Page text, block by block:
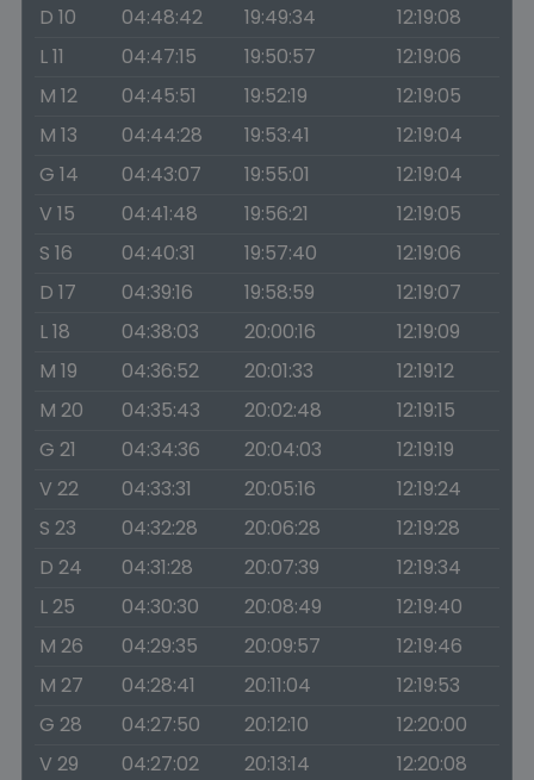
D 10
04:48:42 19:49:34
12:19:08
L 11
04:47:15 19:50:57
12:19:06
M 12
04:45:51 19:52:19
12:19:05
M 13
04:44:28 19:53:41
12:19:04
G 14
04:43:07 19:55:01
12:19:04
V 15
04:41:48 19:56:21
12:19:05
S 16
04:40:31 19:57:40
12:19:06
D 17
04:39:16 19:58:59
12:19:07
L 18
04:38:03 20:00:16
12:19:09
M 19
04:36:52 20:01:33
12:19:12
M 20
04:35:43 20:02:48
12:19:15
G 21
04:34:36 20:04:03
12:19:19
V 22
04:33:31 20:05:16
12:19:24
S 23
04:32:28 20:06:28
12:19:28
D 24
04:31:28 20:07:39
12:19:34
L 25
04:30:30 20:08:49
12:19:40
M 26
04:29:35 20:09:57
12:19:46
M 27
04:28:41 20:11:04
12:19:53
G 28
04:27:50 20:12:10
12:20:00
V 29
04:27:02 20:13:14
12:20:08